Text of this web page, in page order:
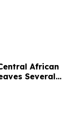
African
Several